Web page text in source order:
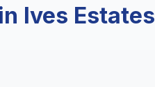
Ives Estates